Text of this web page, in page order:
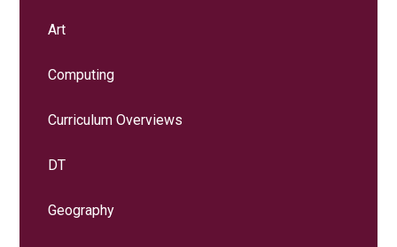
Art
Computing
Curriculum Overviews
DT
Geography